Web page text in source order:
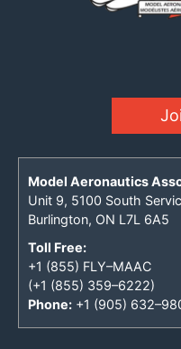
Model Aeronautics
Unit 9, 5100 South
Burlington, ON L7L 6A5
Toll Free:
+1 (855) FLY–MAAC
(+1 (855) 359–6222)
Phone: +1 (905)